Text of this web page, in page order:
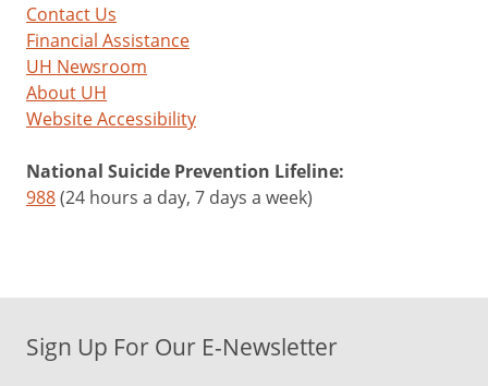
Contact Us
Financial Assistance
UH Newsroom
About UH
Website Accessibility
National Suicide Prevention Lifeline:
988(24 hours a day, 7 days a week)
Sign Up For Our E-Newsletter